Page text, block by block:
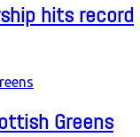
hits record
Greens